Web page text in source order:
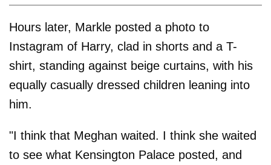
Hours later, Markle posted a photo to
Instagram of Harry, clad in shorts and a T-
shirt, standing against beige curtains, with his
equally casually dressed children leaning into
him.
"I think that Meghan waited. I think she waited
to see what Kensington Palace posted, and